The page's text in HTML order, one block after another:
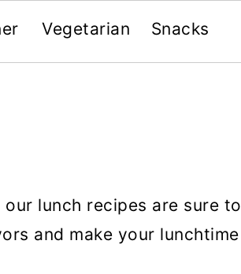
Vegetarian Snacks
lunch recipes are sure to
and make your lunchtime